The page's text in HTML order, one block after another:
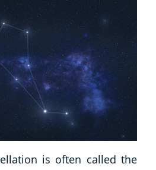
is often called the